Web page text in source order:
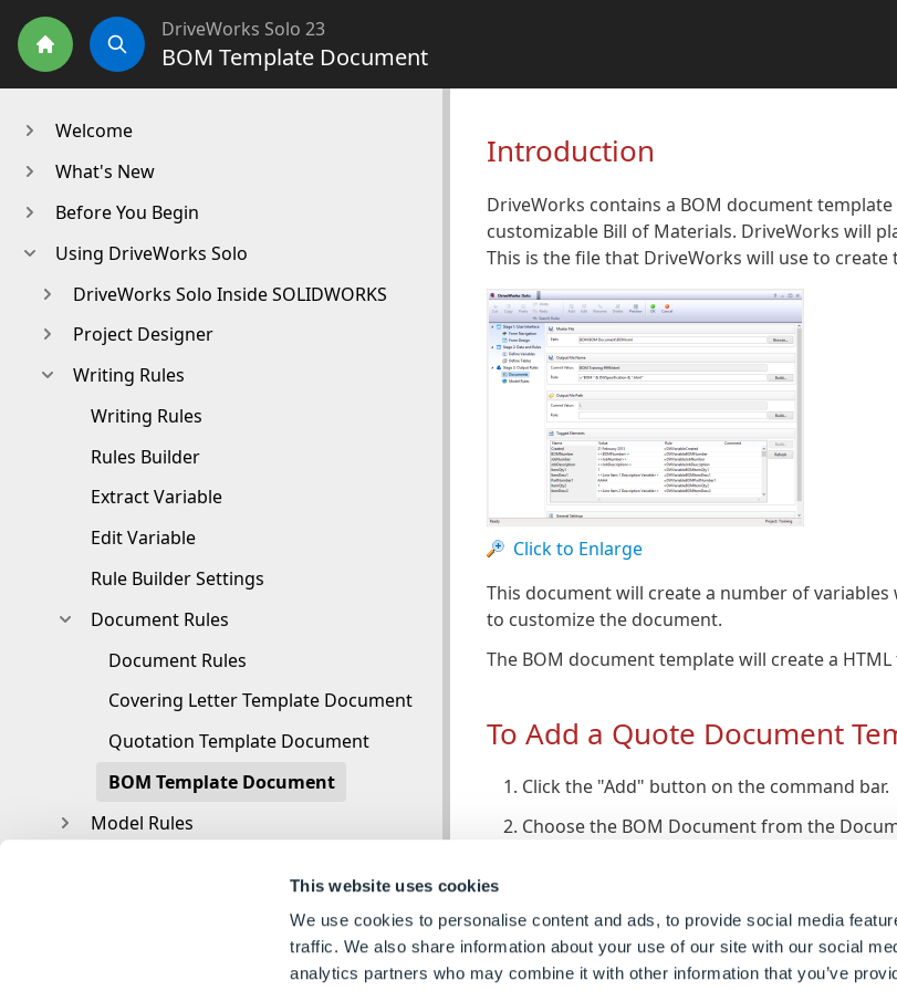
This website uses cookies
We use cookies to personalise content and ads, to provide social media
traffic. We also share information about your use of our site with our social
analytics partners who may combine it with other information that you’ve
Home Search
DriveWorks Solo 23
BOM Template Document
Introduction
DriveWorks contains a BOM document
customizable Bill of Materials. DriveWorks will
This is the file that DriveWorks will use to create
Click to Enlarge
This document will create a number of
to customize the document.
The BOM document template will create a
To Add a Quote Document
Click the "Add" button on the command bar.
Choose the BOM Document from the
To Edit BOM Document
Welcome
What's New
Before You Begin
Using DriveWorks Solo
DriveWorks Solo Inside SOLIDWORKS
Project Designer
Writing Rules
Writing Rules
Rules Builder
Extract Variable
Edit Variable
Rule Builder Settings
Document Rules
Document Rules
Covering Letter Template Document
Quotation Template Document
BOM Template Document
Model Rules